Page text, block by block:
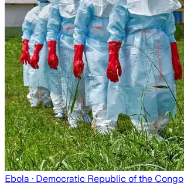
Ebola · Democratic Republic of the Congo